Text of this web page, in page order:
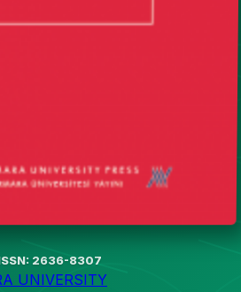
2636-8307
UNIVERSITY